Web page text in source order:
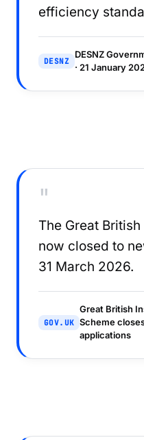
efficiency
DESNZ
DESNZ
· 21 January
"
The Great
now closed to
31 March 2026.
GOV.UK
Great British
Scheme
applications